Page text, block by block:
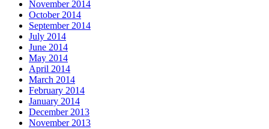
November 2014
October 2014
September 2014
July 2014
June 2014
May 2014
April 2014
March 2014
February 2014
January 2014
December 2013
November 2013